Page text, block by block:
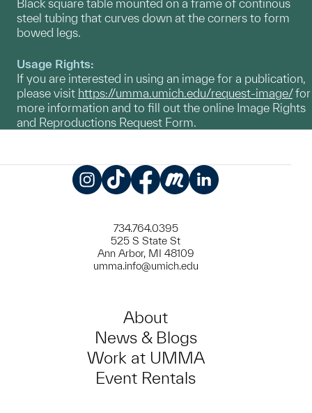
Black square table mounted on a frame of continous
steel tubing that curves down at the corners to form
bowed legs.
Usage Rights:
If you are interested in using an image for a publication,
please visit https://umma.umich.edu/request-image/for
more information and to fill out the online Image Rights
and Reproductions Request Form.
734.764.0395
525 S State St
Ann Arbor, MI 48109
umma.info@umich.edu
About
News & Blogs
Work at UMMA
Event Rentals